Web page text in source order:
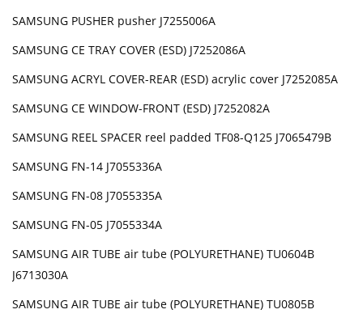
SAMSUNG PUSHER pusher J7255006A
SAMSUNG CE TRAY COVER (ESD) J7252086A
SAMSUNG ACRYL COVER-REAR (ESD) acrylic cover J7252085A
SAMSUNG CE WINDOW-FRONT (ESD) J7252082A
SAMSUNG REEL SPACER reel padded TF08-Q125 J7065479B
SAMSUNG FN-14 J7055336A
SAMSUNG FN-08 J7055335A
SAMSUNG FN-05 J7055334A
SAMSUNG AIR TUBE air tube (POLYURETHANE) TU0604B
J6713030A
SAMSUNG AIR TUBE air tube (POLYURETHANE) TU0805B